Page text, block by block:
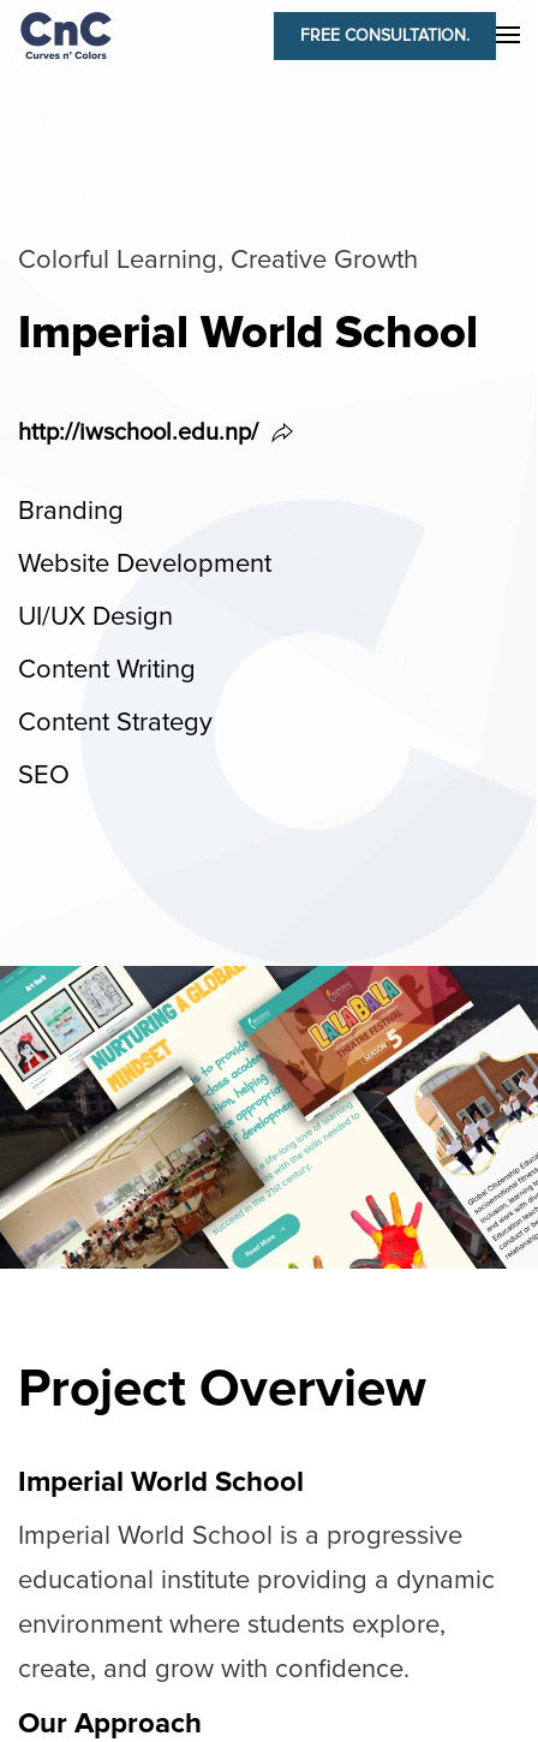
FREE CONSULTATION.
Colorful Learning, Creative Growth
Imperial World School
http://iwschool.edu.np/
Project Overview
Imperial World School
Imperial World School is a progressive
educational institute providing a dynamic
environment where students explore,
create, and grow with confidence.
Our Approach